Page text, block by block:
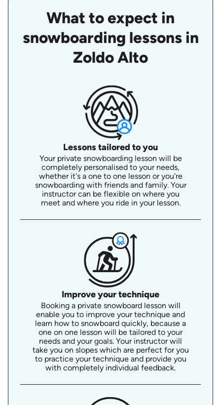
What to expect in
snowboarding lessons in
Zoldo Alto
Lessons tailored to you
Your private snowboarding lesson will be
completely personalised to your needs,
whether it's a one to one lesson or you're
snowboarding with friends and family. Your
instructor can be flexible on where you
meet and where you ride in your lesson.
Improve your technique
Booking a private snowboard lesson will
enable you to improve your technique and
learn how to snowboard quickly, because a
one on one lesson will be tailored to your
needs and your goals. Your instructor will
take you on slopes which are perfect for you
to practice your technique and provide you
with completely individual feedback.